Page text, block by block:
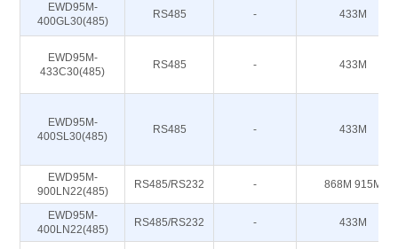
EWD95M-
400GL30(485)
RS485 - 433M
EWD95M-
433C30(485)
RS485 - 433M
EWD95M-
400SL30(485)
RS485 - 433M
EWD95M-
900LN22(485)
RS485/RS232 - 868M 915M
EWD95M-
400LN22(485)
RS485/RS232 - 433M